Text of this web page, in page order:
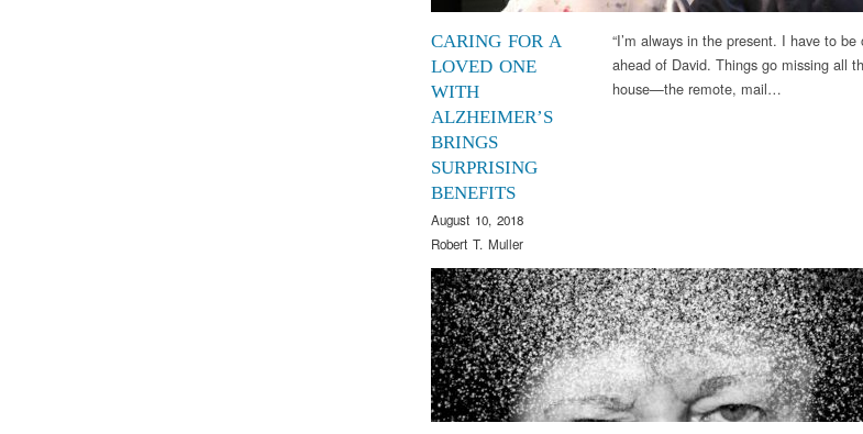
CARING FOR A
LOVED ONE
WITH
ALZHEIMER’S
BRINGS
SURPRISING
BENEFITS
August 10, 2018
Robert T. Muller
“I’m always in the present. I have to be
ahead of David. Things go missing all
house—the remote, mail…
Arts &